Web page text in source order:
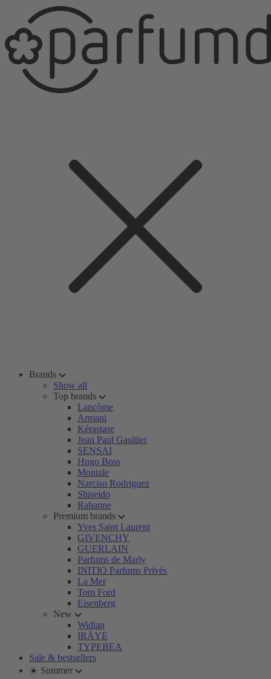
Brands
Show all
Top brands
Lancôme
Armani
Kérastase
Jean Paul Gaultier
SENSAI
Hugo Boss
Montale
Narciso Rodriguez
Shiseido
Rabanne
Premium brands
Yves Saint Laurent
GIVENCHY
GUERLAIN
Parfums de Marly
INITIO Parfums Privés
La Mer
Tom Ford
Eisenberg
New
Widian
IRÄYE
TYPEBEA
Sale & bestsellers
☀️ Summer